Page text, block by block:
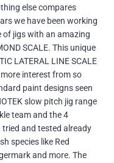
else compares
we have been working
of jigs with an amazing
SCALE. This unique
LATERAL LINE SCALE
interest from so
paint designs seen
slow pitch jig range
team and the 4
and tested already
species like Red
and more. The